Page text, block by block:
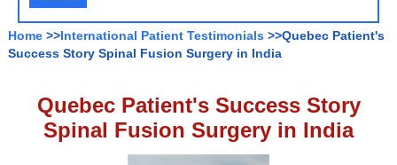
Home >>International Patient Testimonials >>Quebec Patient's
Success Story Spinal Fusion Surgery in India
Quebec Patient's Success Story
Spinal Fusion Surgery in India